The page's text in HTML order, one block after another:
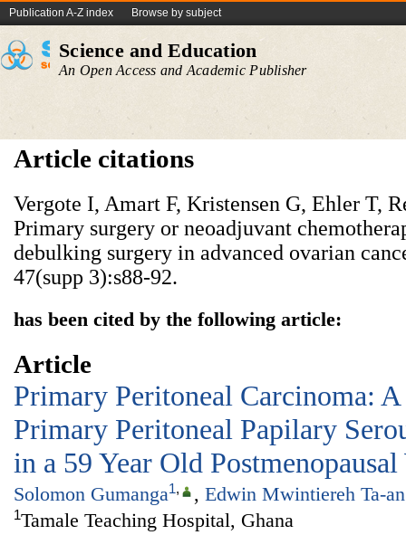
Publication A-Z index Browse by subject
Science and Education
An Open Access and Academic Publisher
Article citations
Vergote I, Amart F, Kristensen G, Ehler T,
Primary surgery or neoadjuvant
debulking surgery in advanced ovarian
47(supp 3):s88-92.
has been cited by the following article:
Article
Primary Peritoneal Carcinoma:
Primary Peritoneal Papilary
in a 59 Year Old Postmenopausal
Solomon Gumanga1, , Edwin Mwintiereh Ta-
1Tamale Teaching Hospital, Ghana